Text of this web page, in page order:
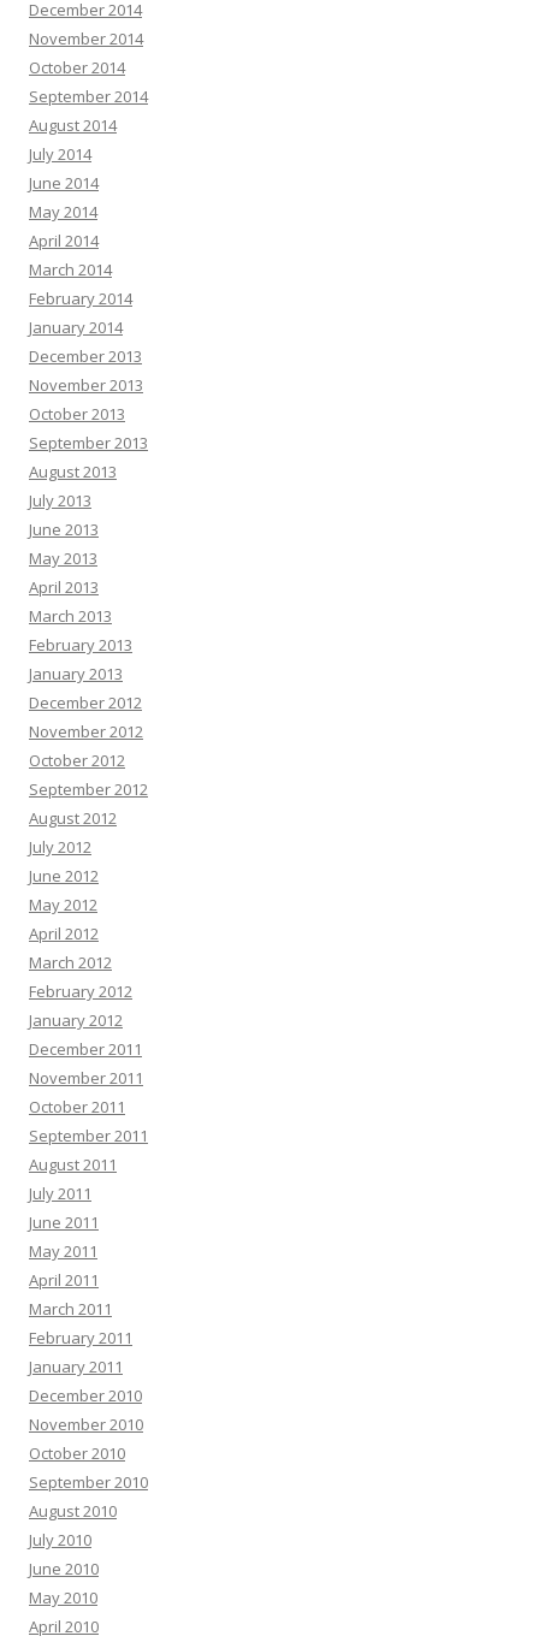
December 2014
November 2014
October 2014
September 2014
August 2014
July 2014
June 2014
May 2014
April 2014
March 2014
February 2014
January 2014
December 2013
November 2013
October 2013
September 2013
August 2013
July 2013
June 2013
May 2013
April 2013
March 2013
February 2013
January 2013
December 2012
November 2012
October 2012
September 2012
August 2012
July 2012
June 2012
May 2012
April 2012
March 2012
February 2012
January 2012
December 2011
November 2011
October 2011
September 2011
August 2011
July 2011
June 2011
May 2011
April 2011
March 2011
February 2011
January 2011
December 2010
November 2010
October 2010
September 2010
August 2010
July 2010
June 2010
May 2010
April 2010